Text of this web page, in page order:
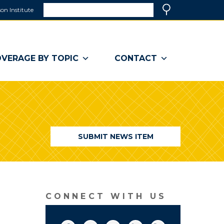
Institute
a
window)
BY TOPIC CONTACT
SUBMIT NEWS ITEM
CONNECT WITH US